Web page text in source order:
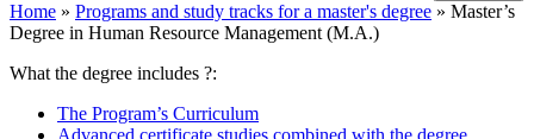
Home » Programs and study tracks for a master's degree » Master’s
Degree in Human Resource Management (M.A.)
What the degree includes ?:
The Program’s Curriculum
Advanced certificate studies combined with the degree